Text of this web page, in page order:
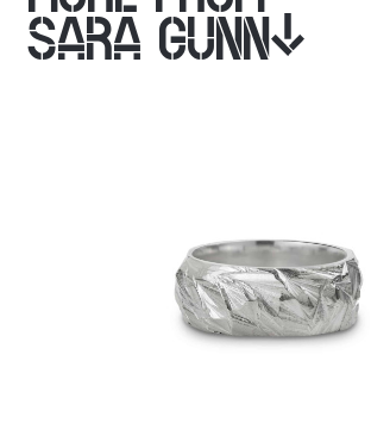
SARA GUNN